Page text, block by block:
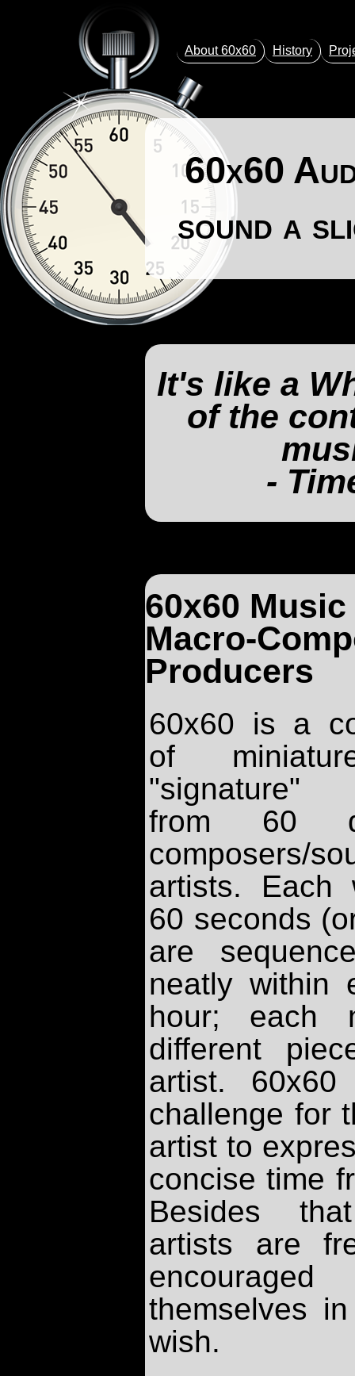
About 60x60 History
60x60
sound a
It's like a
of the
-
60x60
Macro-
Producers
60x60 is a
of
"signature"
from 60
composers/
artists. Each
60 seconds
are
neatly within
hour; each
different
artist.
challenge for
artist to
concise time
Besides
artists are
themselves
wish.